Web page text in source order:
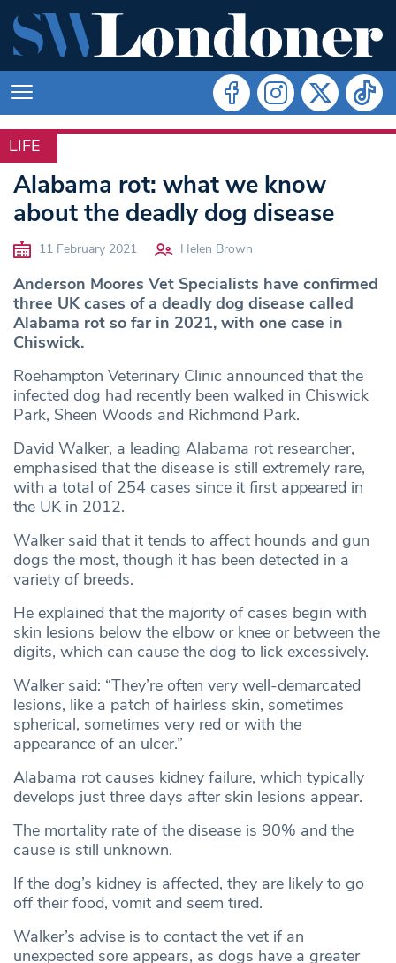
LIFE
LIFE
Alabama rot: what we know
about the deadly dog disease
11 February 2021 Helen Brown
Anderson Moores Vet Specialists have confirmed
three UK cases of a deadly dog disease called
Alabama rot so far in 2021, with one case in
Chiswick.
Roehampton Veterinary Clinic announced that the
infected dog had recently been walked in Chiswick
Park, Sheen Woods and Richmond Park.
David Walker, a leading Alabama rot researcher,
emphasised that the disease is still extremely rare,
with a total of 254 cases since it first appeared in
the UK in 2012.
Walker said that it tends to affect hounds and gun
dogs the most, though it has been detected in a
variety of breeds.
He explained that the majority of cases begin with
skin lesions below the elbow or knee or between the
digits, which can cause the dog to lick excessively.
Walker said: “They’re often very well-demarcated
lesions, like a patch of hairless skin, sometimes
spherical, sometimes very red or with the
appearance of an ulcer.”
Alabama rot causes kidney failure, which typically
develops just three days after skin lesions appear.
The mortality rate of the disease is 90% and the
cause is still unknown.
If the dog’s kidney is affected, they are likely to go
off their food, vomit and seem tired.
Walker’s advise is to contact the vet if an
unexpected sore appears, as dogs have a greater